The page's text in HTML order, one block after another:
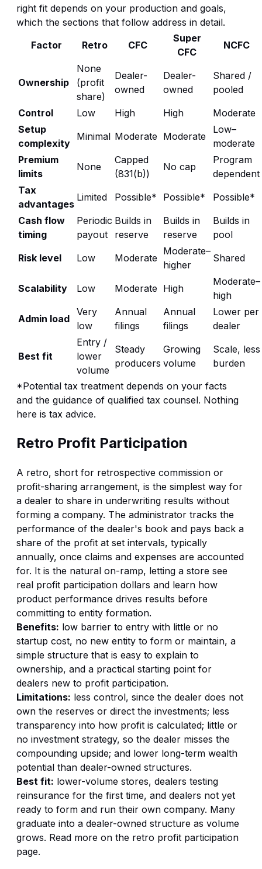
right fit depends on your production and goals,
which the sections that follow address in detail.
Factor
Retro CFC
Super
CFC
NCFC
Ownership
None
(profit
share)
Dealer-
owned
Dealer-
owned
Shared /
pooled
Control
Low High High
Moderate
Setup
complexity
Minimal Moderate Moderate
Low–
moderate
Premium
limits
None
Capped
(831(b))
No cap
Program
dependent
Tax
advantages
Limited Possible* Possible*
Possible*
Cash flow
timing
Periodic
payout
Builds in
reserve
Builds in
reserve
Builds in
pool
Risk level
Low Moderate
Moderate–
higher
Shared
Scalability Low Moderate High
Moderate–
high
Admin load
Very
low
Annual
filings
Annual
filings
Lower per
dealer
Best fit
Entry /
lower
volume
Steady
producers
Growing
volume
Scale, less
burden
*Potential tax treatment depends on your facts
and the guidance of qualified tax counsel. Nothing
here is tax advice.
Retro Profit Participation
A retro, short for retrospective commission or
profit-sharing arrangement, is the simplest way for
a dealer to share in underwriting results without
forming a company. The administrator tracks the
performance of the dealer's book and pays back a
share of the profit at set intervals, typically
annually, once claims and expenses are accounted
for. It is the natural on-ramp, letting a store see
real profit participation dollars and learn how
product performance drives results before
committing to entity formation.
Benefits: low barrier to entry with little or no
startup cost, no new entity to form or maintain, a
simple structure that is easy to explain to
ownership, and a practical starting point for
dealers new to profit participation.
Limitations: less control, since the dealer does not
own the reserves or direct the investments; less
transparency into how profit is calculated; little or
no investment strategy, so the dealer misses the
compounding upside; and lower long-term wealth
potential than dealer-owned structures.
Best fit: lower-volume stores, dealers testing
reinsurance for the first time, and dealers not yet
ready to form and run their own company. Many
graduate into a dealer-owned structure as volume
grows. Read more on the retro profit participation
page.